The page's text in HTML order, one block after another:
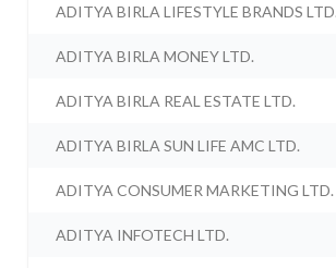
ADITYA BIRLA LIFESTYLE BRANDS LTD.
ADITYA BIRLA MONEY LTD.
ADITYA BIRLA REAL ESTATE LTD.
ADITYA BIRLA SUN LIFE AMC LTD.
ADITYA CONSUMER MARKETING LTD.
ADITYA INFOTECH LTD.